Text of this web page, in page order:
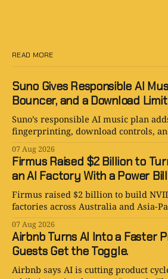
READ MORE
Suno Gives Responsible AI
Bouncer, and a Download Limit
Suno’s responsible AI music plan
fingerprinting, download controls,
07 Aug 2026
Firmus Raised $2 Billion to
an AI Factory With a Power Bill
Firmus raised $2 billion to build
factories across Australia and Asia-
07 Aug 2026
Airbnb Turns AI Into a Faster
Guests Get the Toggle.
Airbnb says AI is cutting product